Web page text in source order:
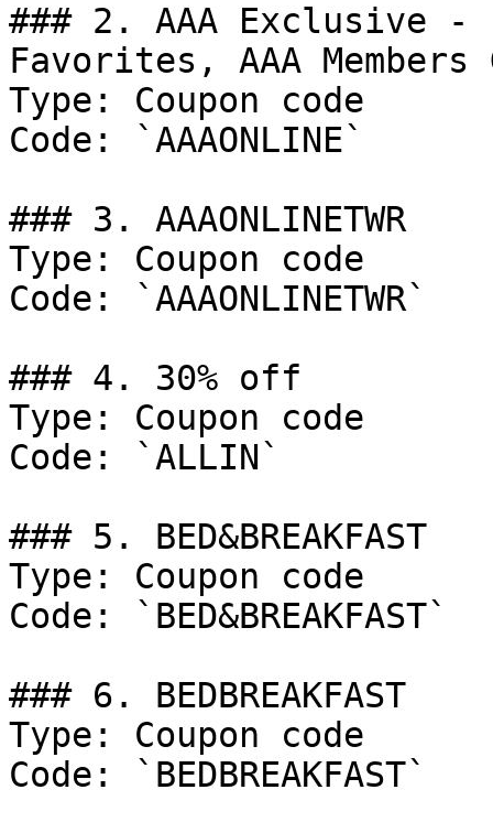
### 2. AAA Exclusive
Favorites, AAA Members
Type: Coupon code
Code: `AAAONLINE`
### 3. AAAONLINETWR
Type: Coupon code
Code: `AAAONLINETWR`
### 4. 30% off
Type: Coupon code
Code: `ALLIN`
### 5. BED&BREAKFAST
Type: Coupon code
Code: `BED&BREAKFAST`
### 6. BEDBREAKFAST
Type: Coupon code
Code: `BEDBREAKFAST`